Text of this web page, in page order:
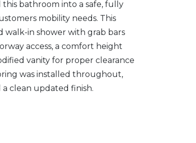
bathroom into a safe, fully
mobility needs. This
in shower with grab bars
access, a comfort height
vanity for proper clearance
was installed throughout,
clean updated finish.